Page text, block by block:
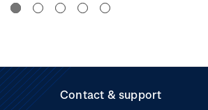
Contact & support